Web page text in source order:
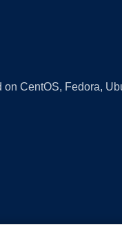
CentOS, Fedora,